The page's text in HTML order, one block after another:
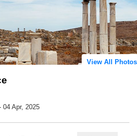
View All Photos
04 Apr, 2025